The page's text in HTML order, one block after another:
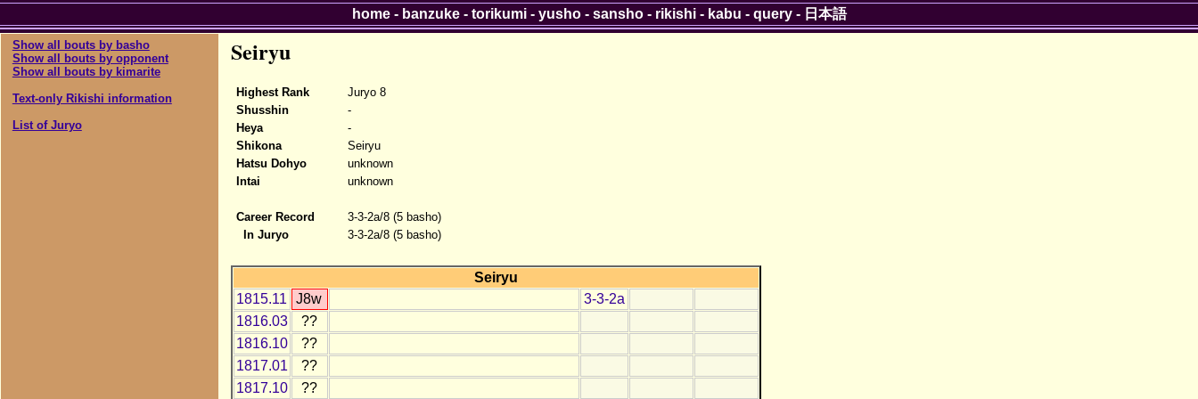
Show all bouts by basho
Show all bouts by opponent
Show all bouts by kimarite
Text-only Rikishi information
List of Juryo
Seiryu
Highest Rank
Juryo 8
Shusshin
-
Heya
-
Shikona
Seiryu
Hatsu Dohyo
unknown
Intai
unknown
Career Record
3-3-2a/8 (5 basho)
In Juryo
3-3-2a/8 (5 basho)
Seiryu
1815.11
J8w
3-3-2a
1816.03
??
1816.10
??
1817.01
??
1817.10
??
home- banzuke- torikumi- yusho- sansho- rikishi- kabu - query- 日本語